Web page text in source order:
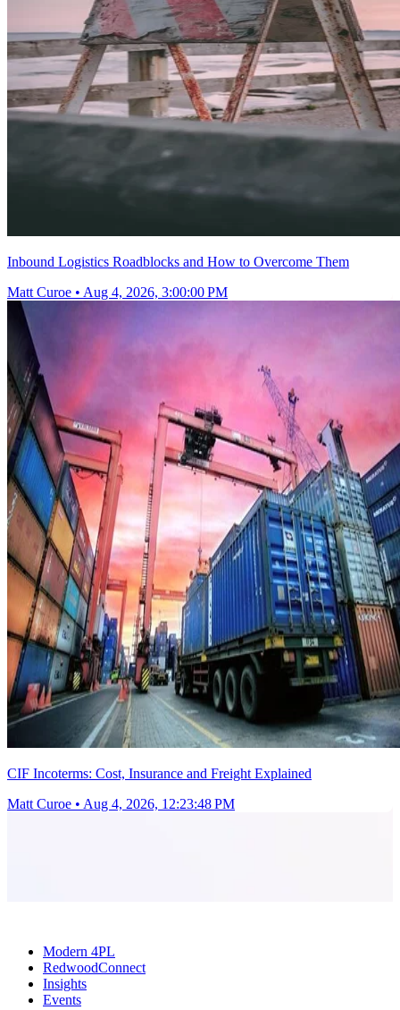
Inbound Logistics Roadblocks and How to Overcome Them
Matt Curoe • Aug 4, 2026, 3:00:00 PM
CIF Incoterms: Cost, Insurance and Freight Explained
Matt Curoe • Aug 4, 2026, 12:23:48 PM
Modern 4PL
RedwoodConnect
Insights
Events